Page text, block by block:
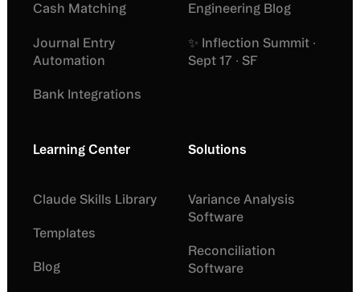
Cash Matching
Journal Entry
Automation
Bank Integrations
Engineering Blog
✨ Inflection Summit ·
Sept 17 · SF
Learning Center
Claude Skills Library
Templates
Blog
Solutions
Variance Analysis
Software
Reconciliation
Software